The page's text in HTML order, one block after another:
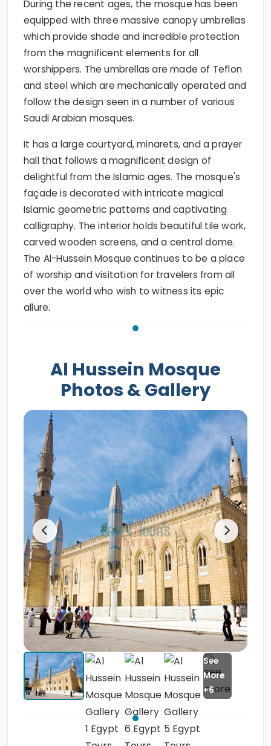
During the recent ages, the mosque has been
equipped with three massive canopy umbrellas
which provide shade and incredible protection
from the magnificent elements for all
worshippers. The umbrellas are made of Teflon
and steel which are mechanically operated and
follow the design seen in a number of various
Saudi Arabian mosques.
It has a large courtyard, minarets, and a prayer
hall that follows a magnificent design of
delightful from the Islamic ages. The mosque's
façade is decorated with intricate magical
Islamic geometric patterns and captivating
calligraphy. The interior holds beautiful tile work,
carved wooden screens, and a central dome.
The Al-Hussein Mosque continues to be a place
of worship and visitation for travelers from all
over the world who wish to witness its epic
allure.
Al Hussein Mosque
Photos & Gallery